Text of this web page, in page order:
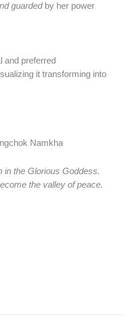
guardedby her power
and preferred
it transforming into
Namkha
in the Glorious Goddess.
the valley of peace.